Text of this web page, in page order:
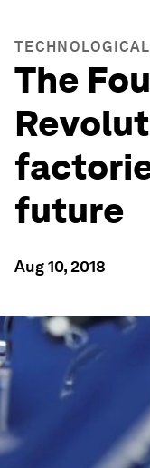
The
future
Aug 10, 2018